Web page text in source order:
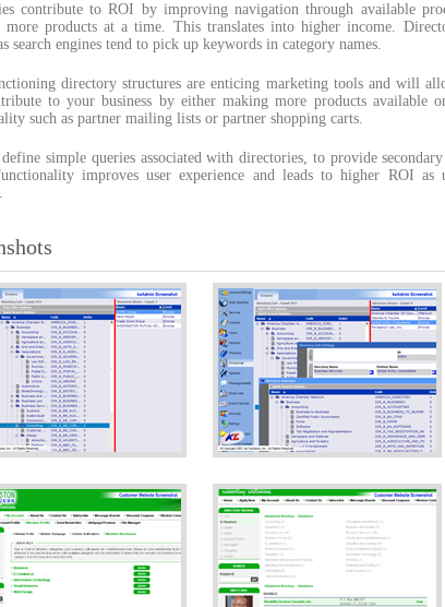
contribute to ROI by improving navigation through available
more products at a time. This translates into higher income.
search engines tend to pick up keywords in category names.
directory structures are enticing marketing tools and will
to your business by either making more products available
such as partner mailing lists or partner shopping carts.
simple queries associated with directories, to provide
improves user experience and leads to higher ROI